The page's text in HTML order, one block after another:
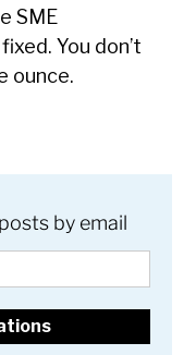
SME
You don’t
ounce.
by email